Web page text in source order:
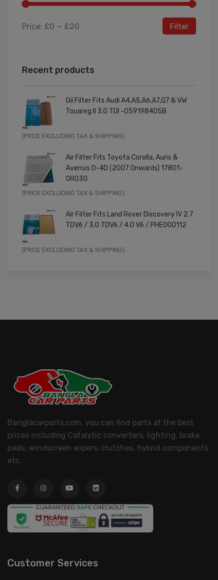
Filter
Price: £0 — £20
Recent products
Oil Filter Fits Audi A4,A5,A6,A7,Q7 & VW
Touareg II 3.0 TDI -059198405B
Original
was:
£9.99.
Current
is:
£7.99.
(PRICE EXCLUDING TAX & SHIPPING)
Air Filter Fits Toyota Corolla, Auris &
Avensis D-4D (2007 Onwards) 17801-
0R030
Original
was:
£11.99.
Current
is:
£9.59.
(PRICE EXCLUDING TAX & SHIPPING)
Air Filter Fits Land Rover Discovery IV 2.7
TDV6 / 3.0 TDV6 / 4.0 V6 / PHE000112
Original
Current
(PRICE EXCLUDING TAX & SHIPPING)
Banglacarparts.com, you can find parts at the best
prices including Catalytic converters, lighting, brake
pads, windscreen wipers, clutches, hybrid components
etc.
Customer Services